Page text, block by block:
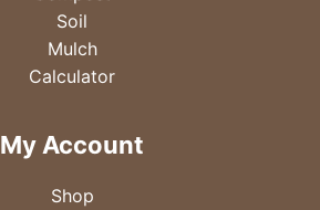
Soil
Mulch
Calculator
My Account
Shop